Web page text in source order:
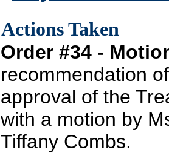
Actions Taken
Order #34 -
recommendation
approval of the
with a motion by
Tiffany Combs.